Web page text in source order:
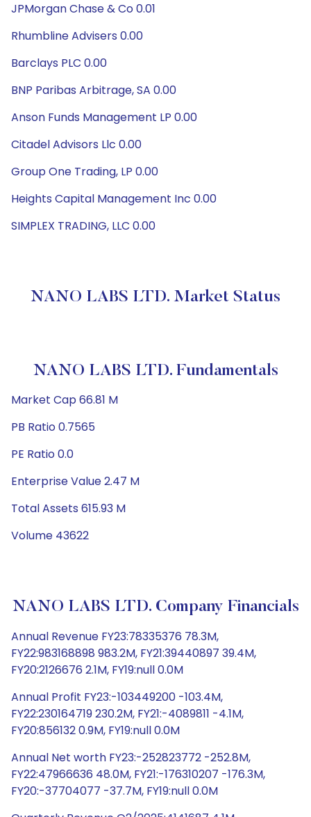
JPMorgan Chase & Co 0.01
Rhumbline Advisers 0.00
Barclays PLC 0.00
BNP Paribas Arbitrage, SA 0.00
Anson Funds Management LP 0.00
Citadel Advisors Llc 0.00
Group One Trading, LP 0.00
Heights Capital Management Inc 0.00
SIMPLEX TRADING, LLC 0.00
NANO LABS LTD. Market Status
NANO LABS LTD. Fundamentals
Market Cap 66.81 M
PB Ratio 0.7565
PE Ratio 0.0
Enterprise Value 2.47 M
Total Assets 615.93 M
Volume 43622
NANO LABS LTD. Company Financials
Annual Revenue FY23:78335376 78.3M,
FY22:983168898 983.2M, FY21:39440897 39.4M,
FY20:2126676 2.1M, FY19:null 0.0M
Annual Profit FY23:-103449200 -103.4M,
FY22:230164719 230.2M, FY21:-4089811 -4.1M,
FY20:856132 0.9M, FY19:null 0.0M
Annual Net worth FY23:-252823772 -252.8M,
FY22:47966636 48.0M, FY21:-176310207 -176.3M,
FY20:-37704077 -37.7M, FY19:null 0.0M